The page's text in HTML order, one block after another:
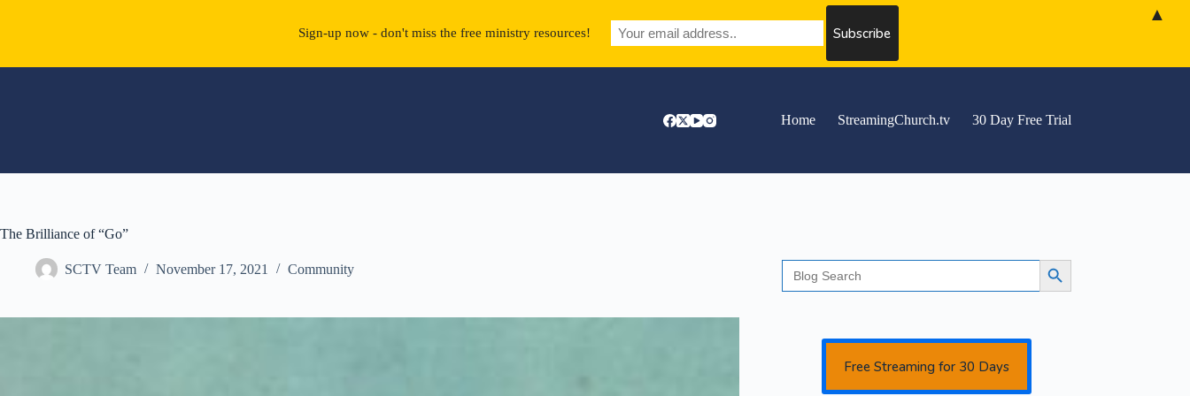
Home
StreamingChurch.tv 30 Day Free Trial
The Brilliance of “Go”
SCTV Team November 17, 2021 Community
Search
for:
Search Button
Free Streaming for 30 Days
Sign-up now - don't miss the free ministry resources!
▲